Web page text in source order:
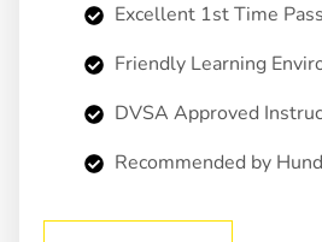
Excellent 1st Time
Friendly Learning
DVSA Approved
Recommended by